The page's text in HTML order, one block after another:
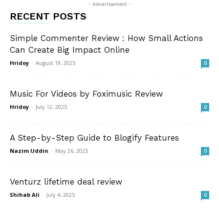
- Advertisement -
RECENT POSTS
Simple Commenter Review : How Small Actions
Can Create Big Impact Online
Hridoy - August 19, 2025 0
Music For Videos by Foximusic Review
Hridoy - July 12, 2025 0
A Step-by-Step Guide to Blogify Features
Nazim Uddin - May 26, 2025 0
Venturz lifetime deal review
Shihab Ali - July 4, 2025 0